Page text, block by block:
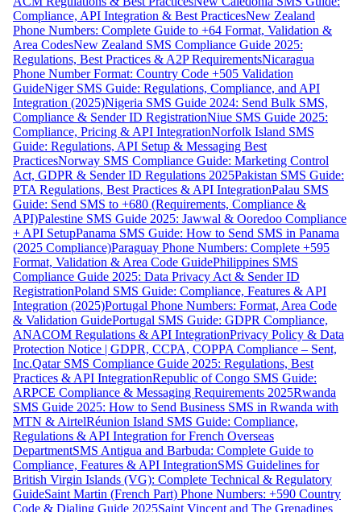
Compliance, API Integration & Best PracticesNew Zealand
Phone Numbers: Complete Guide to +64 Format, Validation &
Area CodesNew Zealand SMS Compliance Guide 2025:
Regulations, Best Practices & A2P RequirementsNicaragua
Phone Number Format: Country Code +505 Validation
GuideNiger SMS Guide: Regulations, Compliance, and API
Integration (2025)Nigeria SMS Guide 2024: Send Bulk SMS,
Compliance & Sender ID RegistrationNiue SMS Guide 2025:
Compliance, Pricing & API IntegrationNorfolk Island SMS
Guide: Regulations, API Setup & Messaging Best
PracticesNorway SMS Compliance Guide: Marketing Control
Act, GDPR & Sender ID Regulations 2025Pakistan SMS Guide:
PTA Regulations, Best Practices & API IntegrationPalau SMS
Guide: Send SMS to +680 (Requirements, Compliance &
API)Palestine SMS Guide 2025: Jawwal & Ooredoo Compliance
+ API SetupPanama SMS Guide: How to Send SMS in Panama
(2025 Compliance)Paraguay Phone Numbers: Complete +595
Format, Validation & Area Code GuidePhilippines SMS
Compliance Guide 2025: Data Privacy Act & Sender ID
RegistrationPoland SMS Guide: Compliance, Features & API
Integration (2025)Portugal Phone Numbers: Format, Area Code
& Validation GuidePortugal SMS Guide: GDPR Compliance,
ANACOM Regulations & API IntegrationPrivacy Policy & Data
Protection Notice | GDPR, CCPA, COPPA Compliance – Sent,
Inc.Qatar SMS Compliance Guide 2025: Regulations, Best
Practices & API IntegrationRepublic of Congo SMS Guide:
ARPCE Compliance & Messaging Requirements 2025Rwanda
SMS Guide 2025: How to Send Business SMS in Rwanda with
MTN & AirtelRéunion Island SMS Guide: Compliance,
Regulations & API Integration for French Overseas
DepartmentSMS Antigua and Barbuda: Complete Guide to
Compliance, Features & API IntegrationSMS Guidelines for
British Virgin Islands (VG): Complete Technical & Regulatory
GuideSaint Martin (French Part) Phone Numbers: +590 Country
Code & Dialing Guide 2025Saint Vincent and The Grenadines